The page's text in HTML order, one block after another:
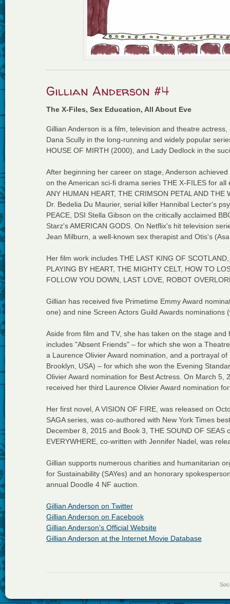
Gillian Anderson #4
The X-Files, Sex Education, All About Eve
Gillian Anderson is a film, television and theatre
Dana Scully in the long-running and widely popular
HOUSE OF MIRTH (2000), and Lady Dedlock in the
After beginning her career on stage, Anderson
on the American sci-fi drama series THE X-FILES for
ANY HUMAN HEART, THE CRIMSON PETAL AND
Dr. Bedelia Du Maurier, serial killer Hannibal Lecter's
PEACE, DSI Stella Gibson on the critically acclaimed
Starz's AMERICAN GODS. On Netflix's hit television
Jean Milburn, a well-known sex therapist and Otis's
Her film work includes THE LAST KING OF
PLAYING BY HEART, THE MIGHTY CELT, HOW TO
FOLLOW YOU DOWN, LAST LOVE, ROBOT
Gillian has received five Primetime Emmy Award
one) and nine Screen Actors Guild Awards nominations
Aside from film and TV, she has taken on the stage
includes "Absent Friends" – for which she won a
a Laurence Olivier Award nomination, and a portrayal
Brooklyn, USA) – for which she won the Evening
Olivier Award nomination for Best Actress. On March
received her third Laurence Olivier Award nomination
Her first novel, A VISION OF FIRE, was released on
SAGA series, was co-authored with New York Times
December 8, 2015 and Book 3, THE SOUND OF
EVERYWHERE, co-written with Jennifer Nadel, was
Gillian supports numerous charities and humanitarian
for Sustainability (SAYes) and an honorary
annual Doodle 4 NF auction.
Gillian Anderson on Twitter
Gillian Anderson on Facebook
Gillian Anderson's Official Website
Gillian Anderson at the Internet Movie Database